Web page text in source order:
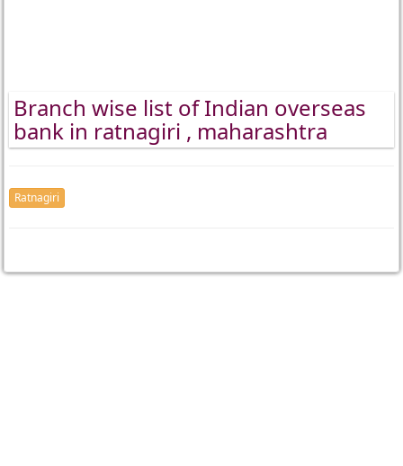
Branch wise list of Indian overseas
bank in ratnagiri , maharashtra
Ratnagiri